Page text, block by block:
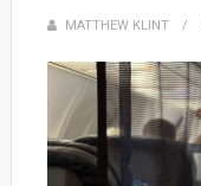
MATTHEW KLINT